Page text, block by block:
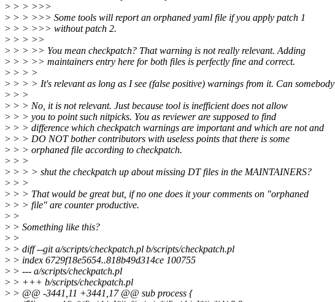
> > > >>>
> > > >>> Some tools will report an orphaned yaml file if you apply patch 1
> > > >>> without patch 2.
> > > >>
> > > >> You mean checkpatch? That warning is not really relevant. Adding
> > > >> maintainers entry here for both files is perfectly fine and correct.
> > > >
> > > > It's relevant as long as I see (false positive) warnings from it. Can somebody
> > >
> > > No, it is not relevant. Just because tool is inefficient does not allow
> > > you to point such nitpicks. You as reviewer are supposed to find
> > > difference which checkpatch warnings are important and which are not and
> > > DO NOT bother contributors with useless points that there is some
> > > orphaned file according to checkpatch.
> > >
> > > > shut the checkpatch up about missing DT files in the MAINTAINERS?
> > >
> > > That would be great but, if no one does it your comments on "orphaned
> > > file" are counter productive.
> >
> > Something like this?
> >
> > diff --git a/scripts/checkpatch.pl b/scripts/checkpatch.pl
> > index 6729f18e5654..818b49d314ce 100755
> > --- a/scripts/checkpatch.pl
> > +++ b/scripts/checkpatch.pl
> > @@ -3441,11 +3441,17 @@ sub process {